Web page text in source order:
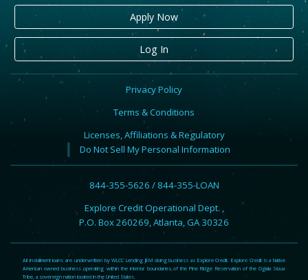
Apply Now
Log In
Privacy Policy
Terms & Conditions
Licenses, Affiliations & Regulatory
Do Not Sell My Personal Information
844-355-5626 / 844-355-LOAN
Explore Credit Operational Dept. ,
P.O. Box 260269, Atlanta, GA 30326
All installment loans are underwritten by WLCC Lending JEM doing business as Explore Credit. Explore Credit is a Native
American owned business operating within the interior boundaries of the Pine Ridge Reservation of the Oglala Sioux
Tribe, a sovereign nation located in the United States.